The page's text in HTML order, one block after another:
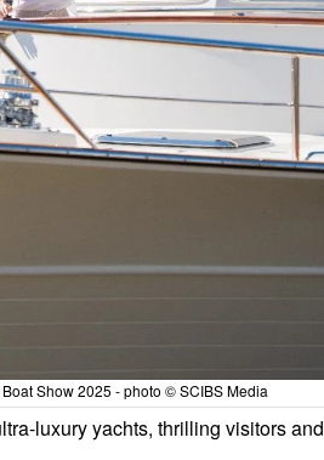
Show 2025 - photo © SCIBS Media
luxury yachts, thrilling visitors